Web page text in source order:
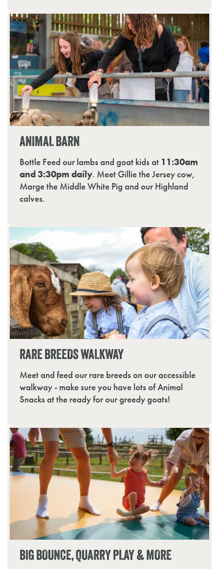
ANIMAL BARN
Bottle Feed our lambs and goat kids at 11:30am
and 3:30pm daily. Meet Gillie the Jersey cow,
Marge the Middle White Pig and our Highland
calves.
RARE BREEDS WALKWAY
Meet and feed our rare breeds on our accessible
walkway - make sure you have lots of Animal
Snacks at the ready for our greedy goats!
BIG BOUNCE, QUARRY PLAY & MORE